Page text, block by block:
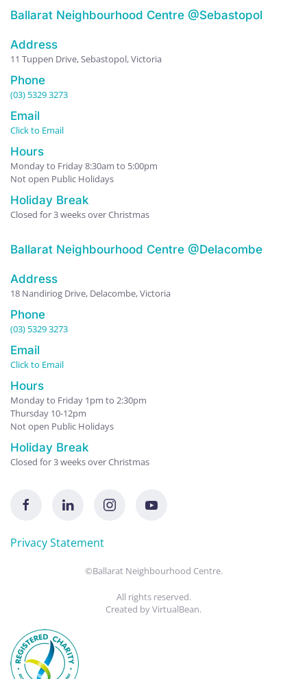
Ballarat Neighbourhood Centre @Sebastopol
Address
11 Tuppen Drive, Sebastopol, Victoria
Phone
(03) 5329 3273
Email
Click to Email
Hours
Monday to Friday 8:30am to 5:00pm
Not open Public Holidays
Holiday Break
Closed for 3 weeks over Christmas
Ballarat Neighbourhood Centre @Delacombe
Address
18 Nandiriog Drive, Delacombe, Victoria
Phone
(03) 5329 3273
Email
Click to Email
Hours
Monday to Friday 1pm to 2:30pm
Thursday 10-12pm
Not open Public Holidays
Holiday Break
Closed for 3 weeks over Christmas
Privacy Statement
©Ballarat Neighbourhood Centre.
All rights reserved.
Created byVirtualBean.